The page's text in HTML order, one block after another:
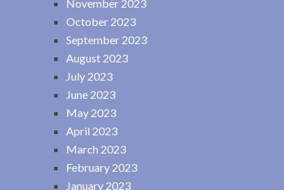
November 2023
October 2023
September 2023
August 2023
July 2023
June 2023
May 2023
April 2023
March 2023
February 2023
January 2023